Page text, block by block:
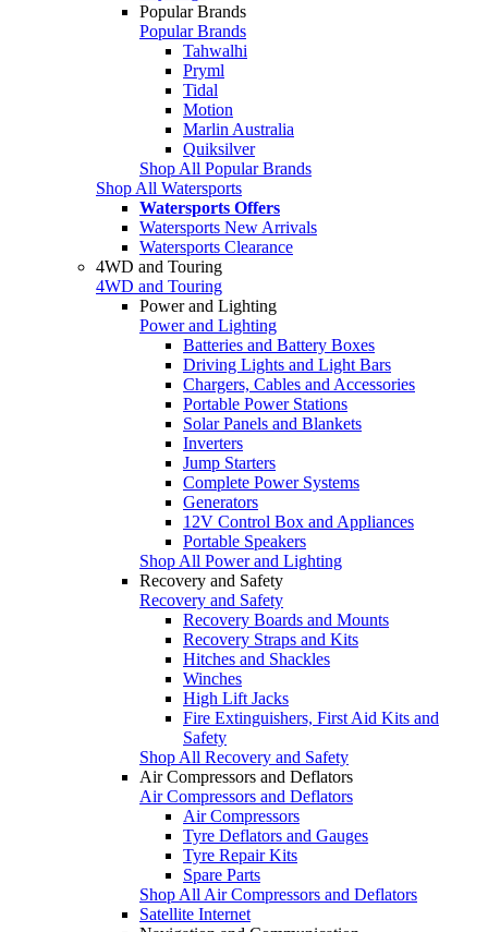
Popular Brands
Popular Brands
Tahwalhi
Pryml
Tidal
Motion
Marlin Australia
Quiksilver
Shop All Popular Brands
Shop All Watersports
Watersports Offers
Watersports New Arrivals
Watersports Clearance
4WD and Touring
4WD and Touring
Power and Lighting
Power and Lighting
Batteries and Battery Boxes
Driving Lights and Light Bars
Chargers, Cables and Accessories
Portable Power Stations
Solar Panels and Blankets
Inverters
Jump Starters
Complete Power Systems
Generators
12V Control Box and Appliances
Portable Speakers
Shop All Power and Lighting
Recovery and Safety
Recovery and Safety
Recovery Boards and Mounts
Recovery Straps and Kits
Hitches and Shackles
Winches
High Lift Jacks
Fire Extinguishers, First Aid Kits and
Safety
Shop All Recovery and Safety
Air Compressors and Deflators
Air Compressors and Deflators
Air Compressors
Tyre Deflators and Gauges
Tyre Repair Kits
Spare Parts
Shop All Air Compressors and Deflators
Satellite Internet